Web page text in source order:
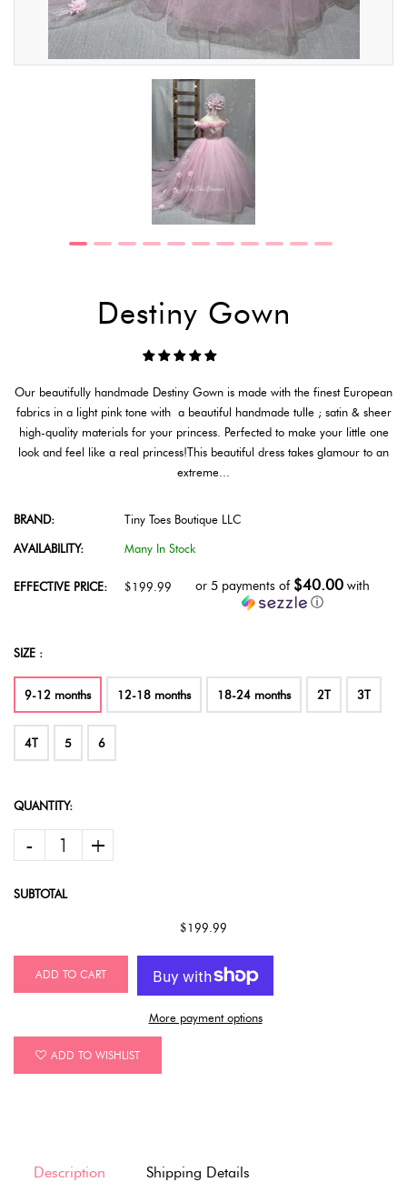
Destiny Gown
Our beautifully handmade Destiny Gown is made with the finest European
fabrics in a light pink tone with a beautiful handmade tulle ; satin & sheer
high-quality materials for your princess. Perfected to make your little one
look and feel like a real princess!This beautiful dress takes glamour to an
extreme...
BRAND:
Tiny Toes Boutique LLC
AVAILABILITY:
Many In Stock
EFFECTIVE PRICE: $199.99 or 5 payments of $40.00 with
ⓘ
SIZE :
9-12 months 12-18 months 18-24 months 2T 3T
4T 5 6
QUANTITY:
- +
SUBTOTAL
$199.99
ADD TO CART
More payment options
ADD TO WISHLIST
Description Shipping Details